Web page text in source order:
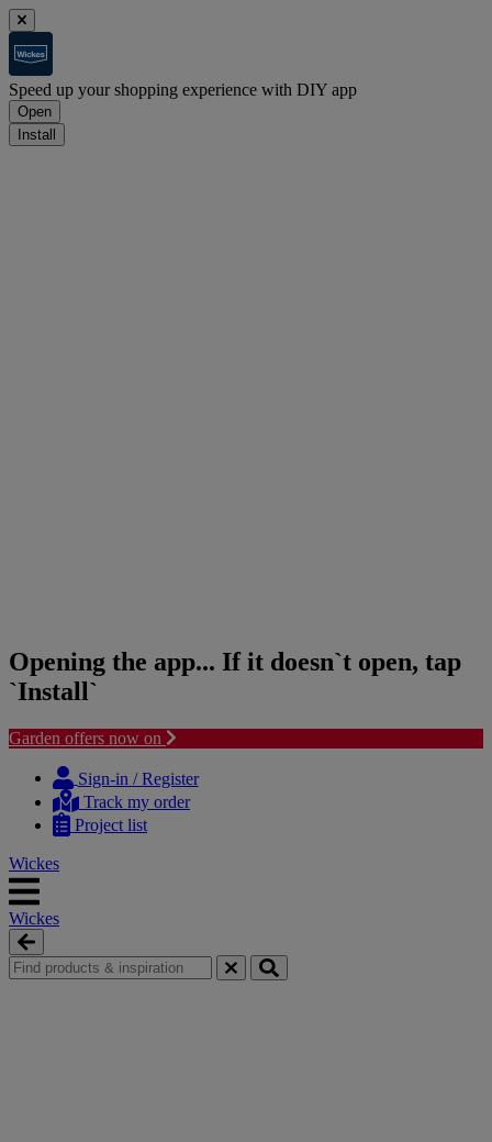
Speed up your shopping experience with DIY app
Open
Install
Opening the app... If it doesn`t open, tap
`Install`
Garden offers now on
content
navigation
Sign-in / Register
Track my order
Project list
Wickes
Wickes